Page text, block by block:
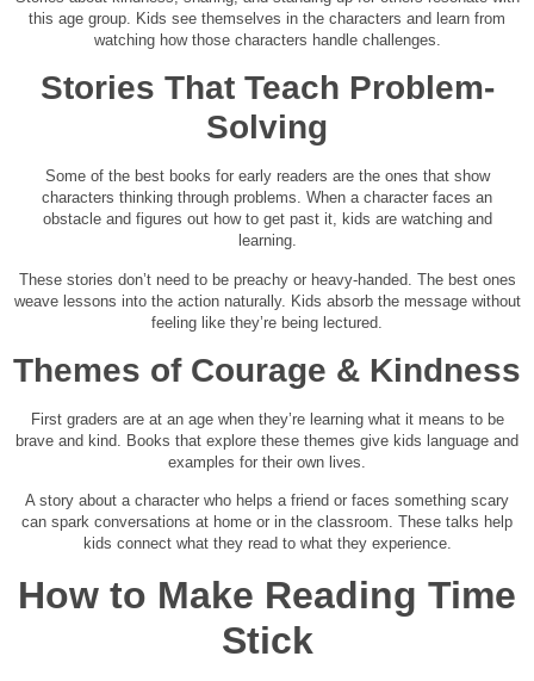
this age group. Kids see themselves in the characters and learn from
watching how those characters handle challenges.
Stories That Teach Problem-
Solving
Some of the best books for early readers are the ones that show
characters thinking through problems. When a character faces an
obstacle and figures out how to get past it, kids are watching and
learning.
These stories don’t need to be preachy or heavy-handed. The best ones
weave lessons into the action naturally. Kids absorb the message without
feeling like they’re being lectured.
Themes of Courage & Kindness
First graders are at an age when they’re learning what it means to be
brave and kind. Books that explore these themes give kids language and
examples for their own lives.
A story about a character who helps a friend or faces something scary
can spark conversations at home or in the classroom. These talks help
kids connect what they read to what they experience.
How to Make Reading Time
Stick